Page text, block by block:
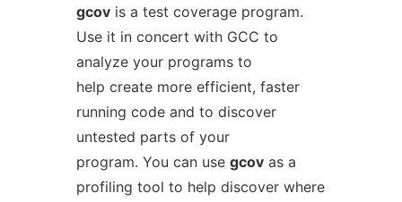
gcovis a test coverage program.
Use it in concert with GCC to
analyze your programs to
help create more efficient, faster
running code and to discover
untested parts of your
program. You can use gcovas a
profiling tool to help discover where